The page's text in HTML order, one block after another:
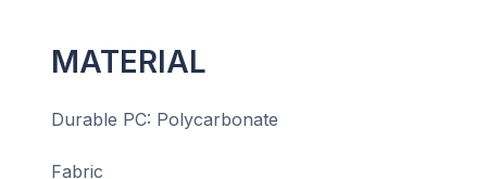
MATERIAL
Durable PC: Polycarbonate
Fabric